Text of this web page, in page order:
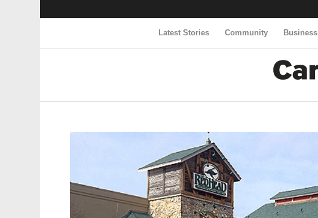
Latest Stories Community Business